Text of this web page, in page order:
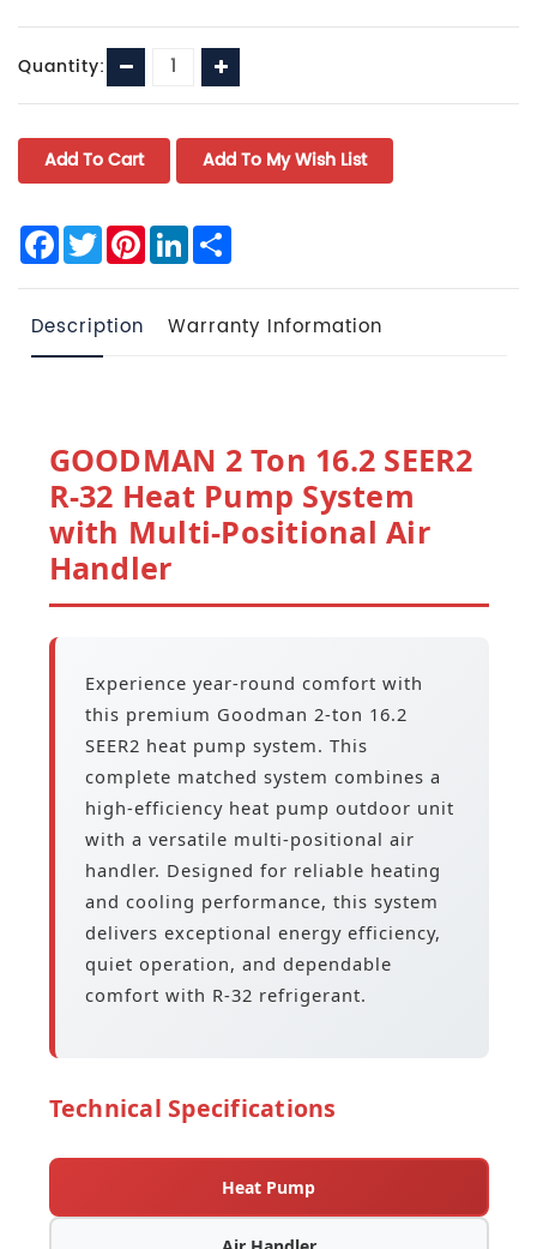
Current
Stock:
Quantity: Decrease
Quantity:
Increase
Quantity:
Facebook
TwitterPinterest
LinkedIn
Description Warranty Information
GOODMAN 2 Ton 16.2 SEER2
R-32 Heat Pump System
with Multi-Positional Air
Handler
Experience year-round comfort with
this premium Goodman 2-ton 16.2
SEER2 heat pump system. This
complete matched system combines a
high-efficiency heat pump outdoor unit
with a versatile multi-positional air
handler. Designed for reliable heating
and cooling performance, this system
delivers exceptional energy efficiency,
quiet operation, and dependable
comfort with R-32 refrigerant.
Technical Specifications
Heat Pump